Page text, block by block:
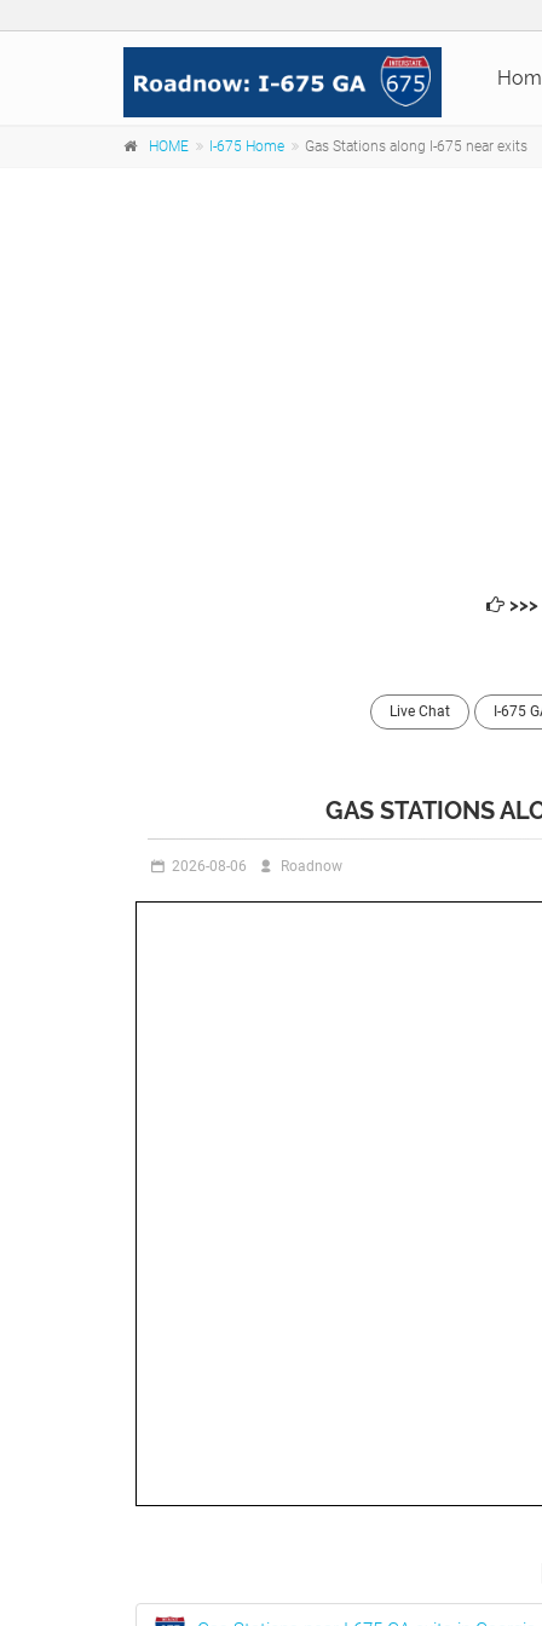
HOME I-675 Home Gas Stations along I-675 near exits
>>>
Live Chat I-675
GAS STATIONS
2026-08-06 Roadnow